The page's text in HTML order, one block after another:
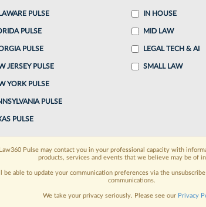
when you sign-up for a FREE 7-day trial:
exclusive data visualization tools to tailor to your
needswith integrated news and research in a
an account? Sign In Now
PULSE
PULSE
PULSE
JERSEY PULSE
YORK PULSE
PULSE
PULSE
IN HOUSE
MID LAW
LEGAL TECH & AI
SMALL LAW
Law360 Pulse may contact you in your professional capacity with
products, services and events that we believe may be of
be able to update your communication preferences via the
communications.
We take your privacy seriously. Please see our Privacy